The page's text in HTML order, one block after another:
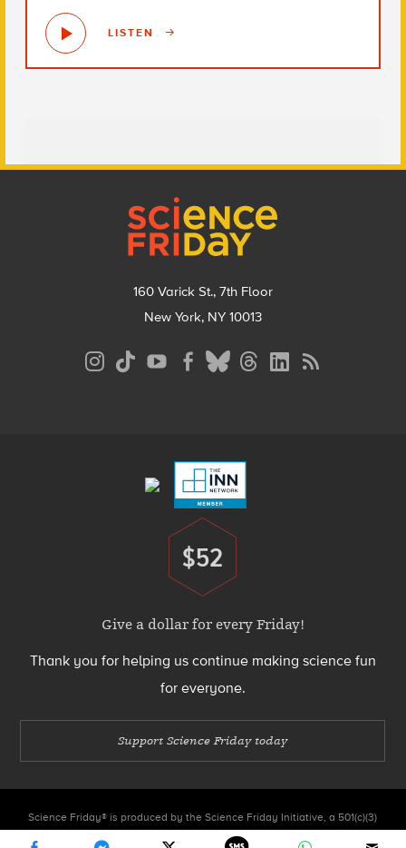
LISTEN
160 Varick St., 7th Floor
New York, NY 10013
Donate
$52
Give a dollar for every Friday!
Thank you for helping us continue making science fun
for everyone.
Support Science Friday today
Science Friday® is produced by the Science Friday Initiative, a 501(c)(3)
nonprofit organization.